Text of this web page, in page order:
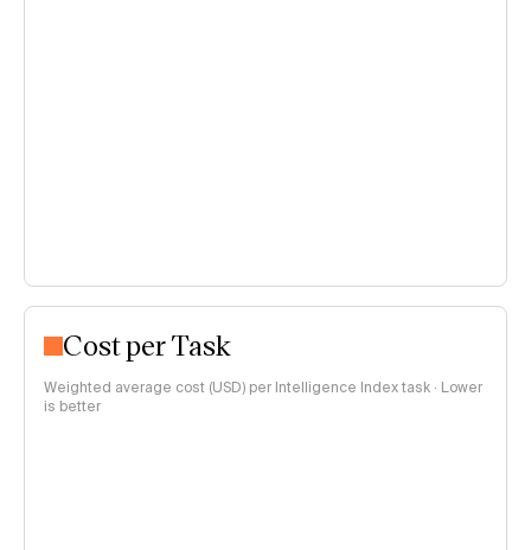
Cost per Task
Weighted average cost (USD) per Intelligence Index task · Lower
is better